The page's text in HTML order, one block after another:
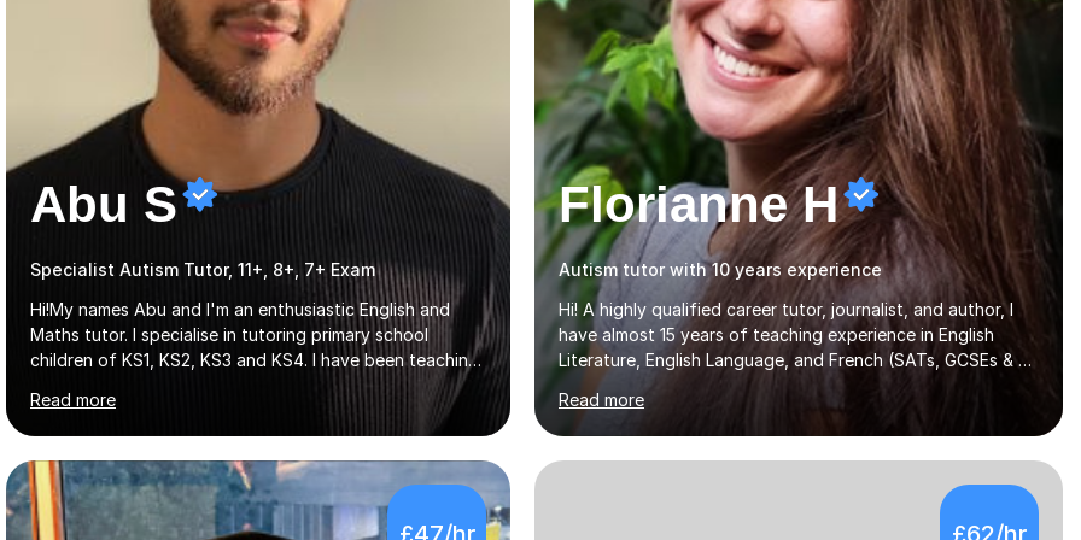
Abu S
Specialist Autism Tutor, 11+, 8+, 7+ Exam
Hi!My names Abu and I'm an enthusiastic English and
Maths tutor. I specialise in tutoring primary school
children of KS1, KS2, KS3 and KS4. I have been teaching
across London for the last 5 years, both privately and in
schools. I have a patient yet optimistic nature and I
enjoy developing rapport with my students. Schools
that I help my students get into are of the following:
Harrow School Admission King’s College Wimbledon
School Admission Marlborough College School
Read more
Florianne H
Autism tutor with 10 years experience
Hi! A highly qualified career tutor, journalist, and author, I
have almost 15 years of teaching experience in English
Literature, English Language, and French (SATs, GCSEs & A-
Levels), creative writing, Entrance Exams (11+, 13+), and
Extended Project Qualifications. I also offer mentoring for
personal statements and university applications. I teach all
ages and the majority of exam boards, and I can adapt my
lessons to students with special educational needs. A
francophone and francophile, I was born in Paris to French-
Read more
£47/hr £62/hr